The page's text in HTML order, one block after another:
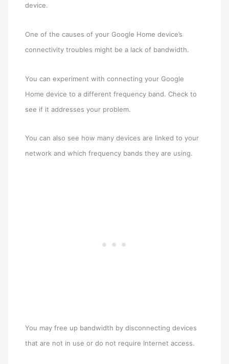
device.
One of the causes of your Google Home device’s
connectivity troubles might be a lack of bandwidth.
You can experiment with connecting your Google
Home device to a different frequency band. Check to
see if it addresses your problem.
You can also see how many devices are linked to your
network and which frequency bands they are using.
You may free up bandwidth by disconnecting devices
that are not in use or do not require Internet access.